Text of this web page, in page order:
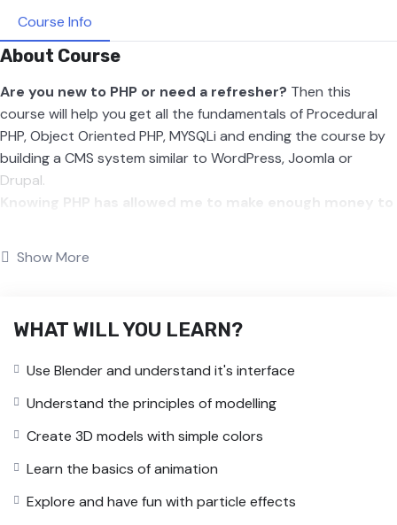
Course Info
About Course
Are you new to PHP or need a refresher? Then this
course will help you get all the fundamentals of Procedural
PHP, Object Oriented PHP, MYSQLi and ending the course by
building a CMS system similar to WordPress, Joomla or
Drupal.
Knowing PHP has allowed me to make enough money to
all over the world.
websites or Content Management systems, like WordPress,
There is no limit to what you can do with this
knowledge.PHP is one of the most important web
SUPER POWERSin the web development world and job
market place.
Because Millions of websites and applications (the majority)
Show More
WHAT WILL YOU LEARN?
Use Blender and understand it's interface
Understand the principles of modelling
Create 3D models with simple colors
Learn the basics of animation
Explore and have fun with particle effects